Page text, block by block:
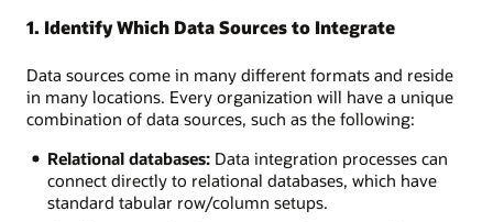
1. Identify Which Data Sources to Integrate
Data sources come in many different formats and reside
in many locations. Every organization will have a unique
combination of data sources, such as the following:
Relational databases:Data integration processes can
connect directly to relational databases, which have
standard tabular row/column setups.